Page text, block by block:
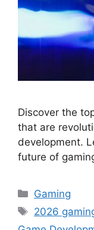
Discover the
that are
development.
future of
Categories
Gaming
Tags
2026